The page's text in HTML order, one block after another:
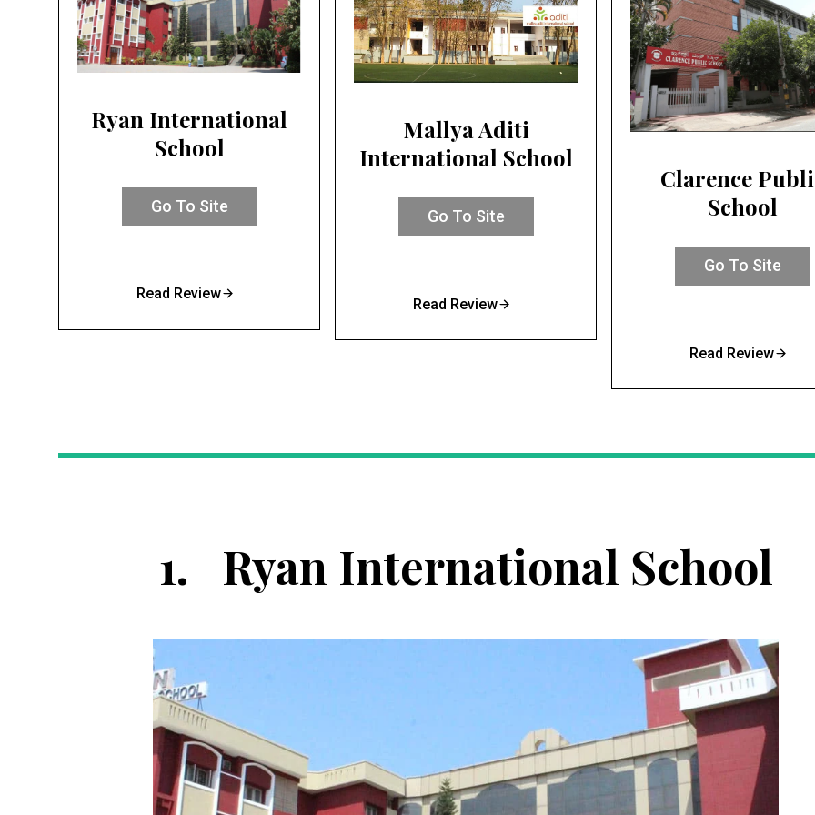
Ryan International
School
Go To Site
Read Review
Mallya Aditi
International School
Go To Site
Read Review
Clarence
School
Go To Site
Read Review
1. Ryan International School